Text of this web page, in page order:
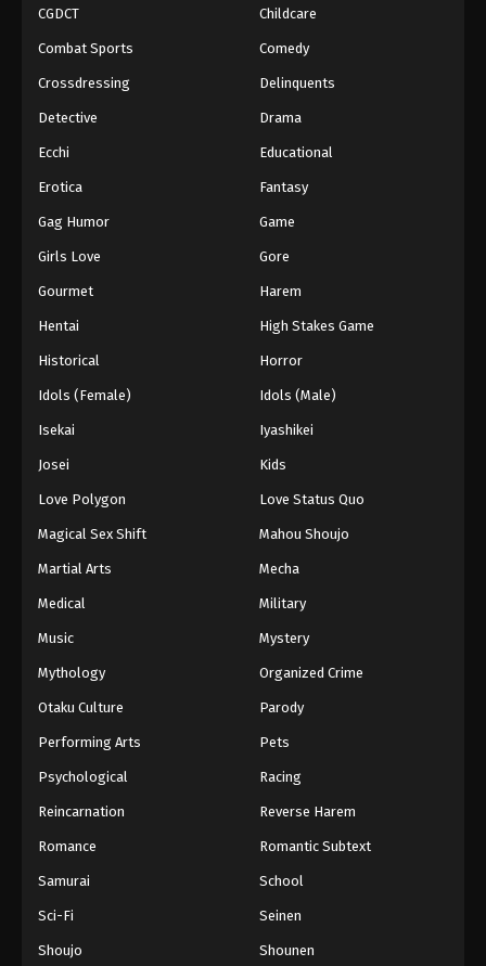
CGDCT Childcare
Combat Sports Comedy
Crossdressing Delinquents
Detective Drama
Ecchi Educational
Erotica Fantasy
Gag Humor Game
Girls Love Gore
Gourmet Harem
Hentai High Stakes Game
Historical Horror
Idols (Female) Idols (Male)
Isekai Iyashikei
Josei Kids
Love Polygon Love Status Quo
Magical Sex Shift Mahou Shoujo
Martial Arts Mecha
Medical Military
Music Mystery
Mythology Organized Crime
Otaku Culture Parody
Performing Arts Pets
Psychological Racing
Reincarnation Reverse Harem
Romance Romantic Subtext
Samurai School
Sci-Fi Seinen
Shoujo Shounen